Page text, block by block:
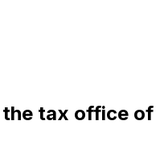
the tax office of